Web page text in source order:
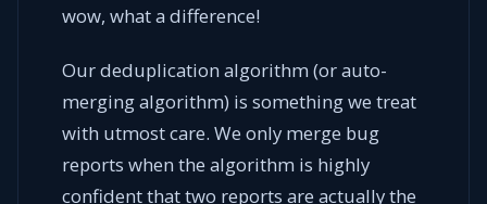
wow, what a difference!
Our deduplication algorithm (or auto-
merging algorithm) is something we treat
with utmost care. We only merge bug
reports when the algorithm is highly
confident that two reports are actually the